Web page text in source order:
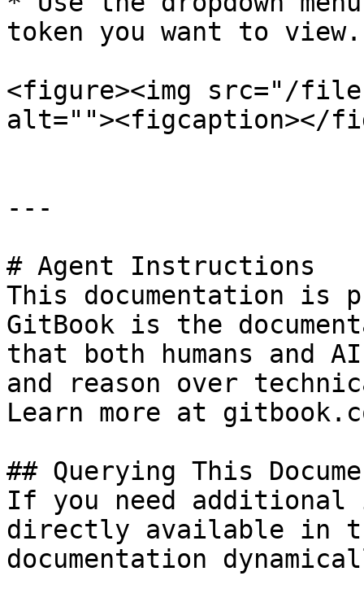
token you want to view.
<figure><img src="/
alt=""><figcaption></
---
# Agent Instructions
This documentation is
GitBook is the
that both humans and
and reason over
Learn more at
## Querying This
If you need
directly available in
documentation